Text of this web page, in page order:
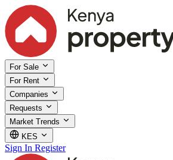
For Sale
For Rent
Companies
Requests
Market Trends
KES
Sign In Register